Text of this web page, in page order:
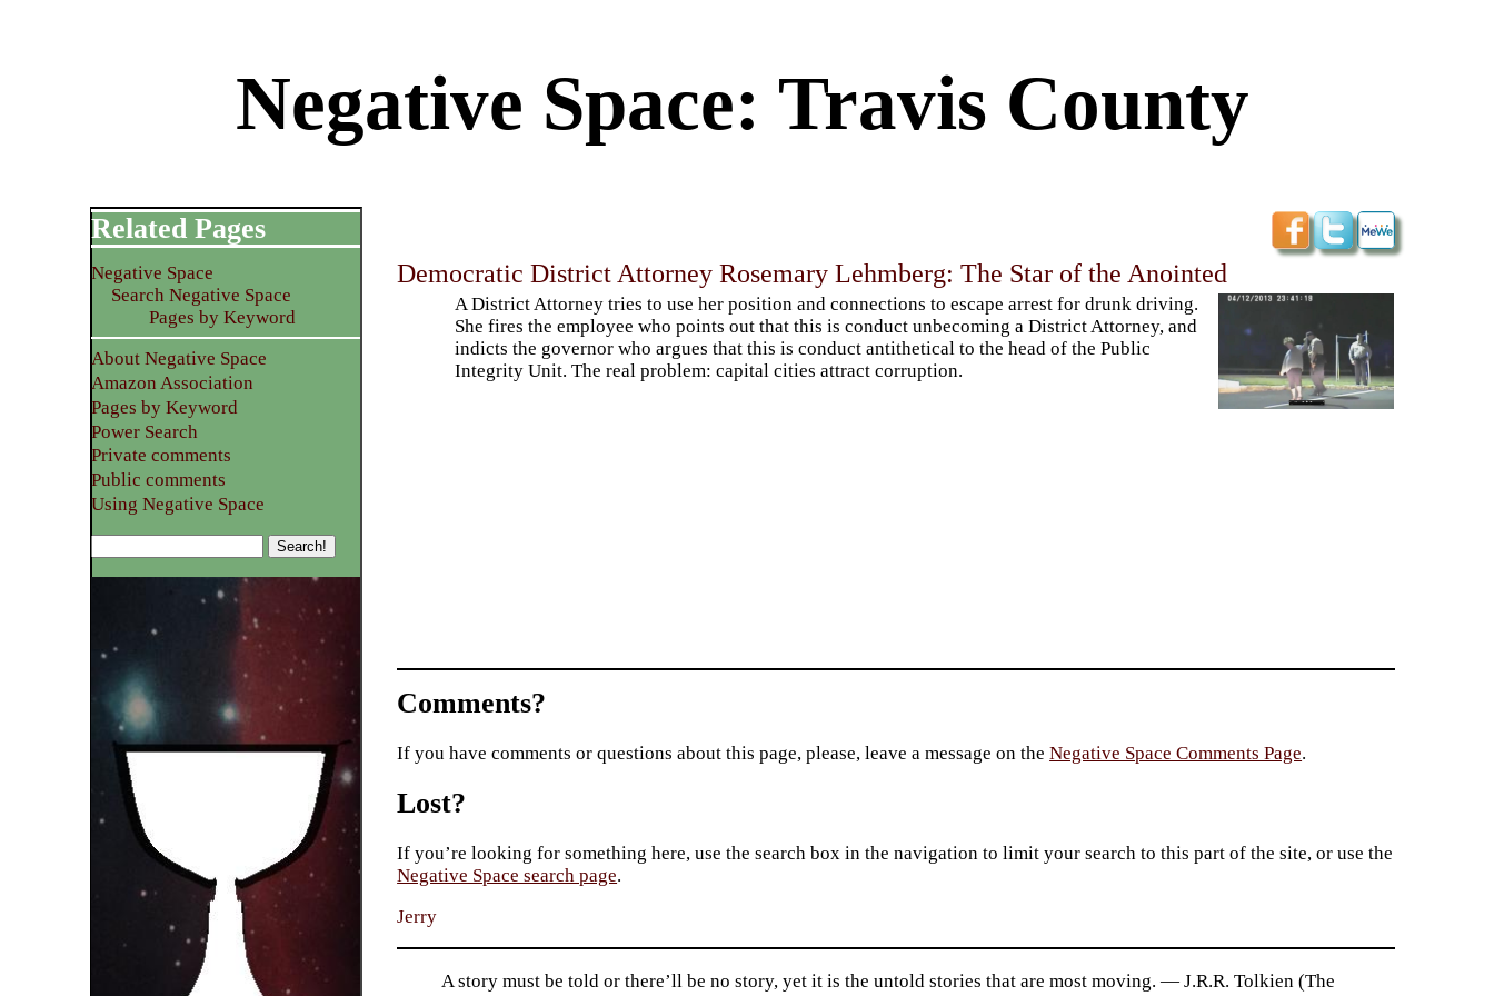
Negative Space: Travis County
Democratic District Attorney Rosemary Lehmberg: The Star of the Anointed
A District Attorney tries to use her position and connections to escape arrest for drunk driving.
She fires the employee who points out that this is conduct unbecoming a District Attorney, and
indicts the governor who argues that this is conduct antithetical to the head of the Public
Integrity Unit. The real problem: capital cities attract corruption.
Related Pages
Negative Space
Search Negative Space
Pages by Keyword
About Negative Space
Amazon Association
Pages by Keyword
Power Search
Private comments
Public comments
Using Negative Space
Comments?
If you have comments or questions about this page, please, leave a message on theNegative Space Comments Page.
Lost?
If you’re looking for something here, use the search box in the navigation to limit your search to this part of the site, or use the
Negative Space search page.
Jerry
A story must be told or there’ll be no story, yet it is the untold stories that are most moving. — J.R.R. Tolkien (The